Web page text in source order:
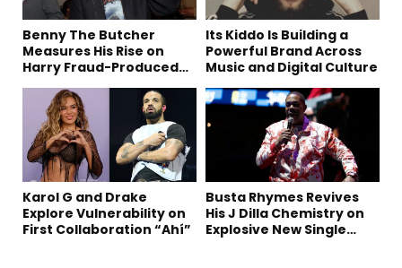
Benny The Butcher
Measures His Rise on
Harry Fraud-Produced
Its Kiddo Is Building a
Powerful Brand Across
Music and Digital Culture
Karol G and Drake
Explore Vulnerability on
First Collaboration “Ahí”
Busta Rhymes Revives
His J Dilla Chemistry on
Explosive New Single